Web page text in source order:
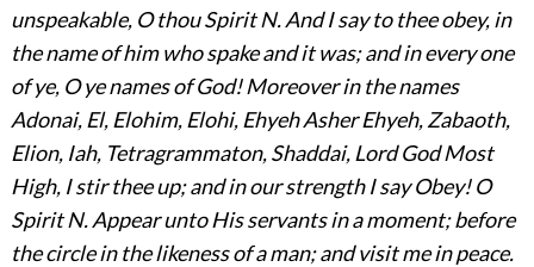
unspeakable, O thou Spirit N.And I say to thee obey, in
the name of him who spake and it was; and in every one
of ye, O ye names of God! Moreover in the names
Adonai, El, Elohim, Elohi, Ehyeh Asher Ehyeh, Zabaoth,
Elion, Iah, Tetragrammaton, Shaddai, Lord God Most
High, I stir thee up; and in our strength I say Obey! O
Spirit N. Appear unto His servants in a moment; before
the circle in the likeness of a man; and visit me in peace.